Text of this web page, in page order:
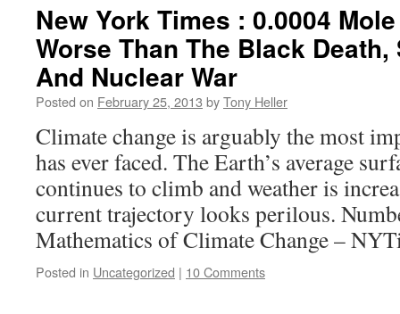
New York Times : 0.0004
Worse Than The Black
And Nuclear War
Posted on February 25, 2013 byTony Heller
Climate change is arguably the most
has ever faced. The Earth’s average
continues to climb and weather is
current trajectory looks perilous.
Mathematics of Climate Change –
Posted in Uncategorized | 10 Comments